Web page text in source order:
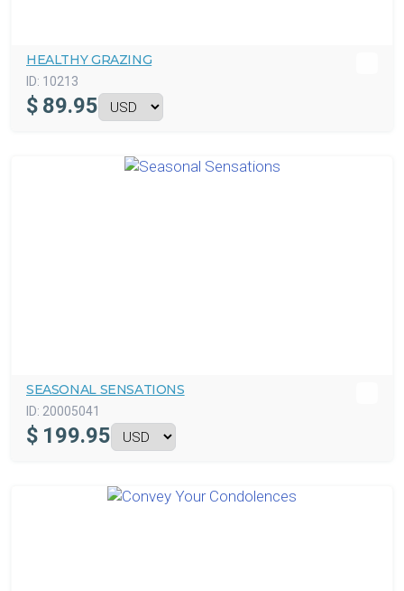
HEALTHY GRAZING
ID: 10213
$ 89.95
SEASONAL SENSATIONS
ID: 20005041
$ 199.95